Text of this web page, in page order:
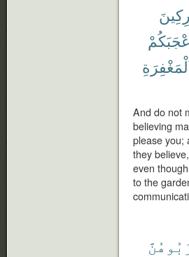
And do not
believing
please you;
they
even
to the